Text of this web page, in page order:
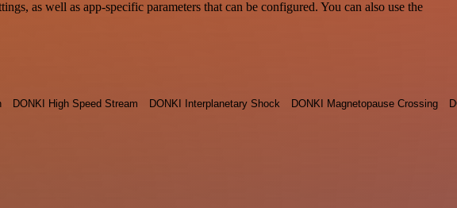
as well as app-specific parameters that can be configured. You can also use the
DONKI High Speed Stream DONKI Interplanetary Shock DONKI Magnetopause Crossing